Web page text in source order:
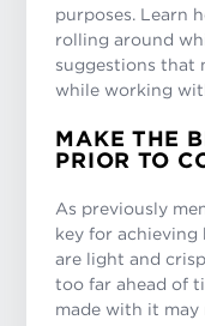
purposes. Learn
rolling around
suggestions that
while working
MAKE THE
PRIOR TO
As previously
key for
are light and
too far ahead of
made with it may